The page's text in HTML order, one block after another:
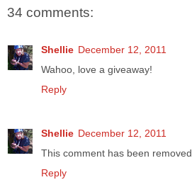
34 comments:
Shellie December 12, 2011
Wahoo, love a giveaway!
Reply
Shellie December 12, 2011
This comment has been
Reply